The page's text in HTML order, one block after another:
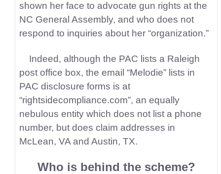
shown her face to advocate gun rights at the
NC General Assembly, and who does not
respond to inquiries about her “organization.”
Indeed, although the PAC lists a Raleigh
post office box, the email “Melodie” lists in
PAC disclosure forms is at
“rightsidecompliance.com”, an equally
nebulous entity which does not list a phone
number, but does claim addresses in
McLean, VA and Austin, TX.
Who is behind the scheme?